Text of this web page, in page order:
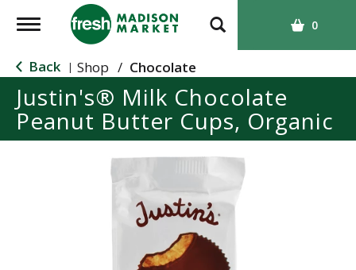
T
g
g
e
n
0
Back | Shop / Chocolate
Justin's® Milk Chocolate
Peanut Butter Cups, Organic